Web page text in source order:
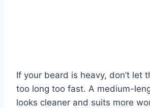
If your beard is heavy, don’t let
too long too fast. A medium-
looks cleaner and suits more